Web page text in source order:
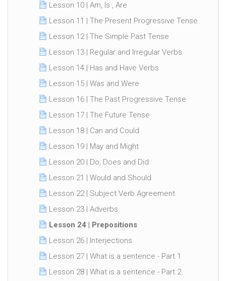
Lesson 10 | Am, Is , Are
Lesson 11 | The Present Progressive Tense
Lesson 12 | The Simple Past Tense
Lesson 13 | Regular and Irregular Verbs
Lesson 14 | Has and Have Verbs
Lesson 15 | Was and Were
Lesson 16 | The Past Progressive Tense
Lesson 17 | The Future Tense
Lesson 18 | Can and Could
Lesson 19 | May and Might
Lesson 20 | Do, Does and Did
Lesson 21 | Would and Should
Lesson 22 | Subject Verb Agreement
Lesson 23 | Adverbs
Lesson 24 | Prepositions
Lesson 26 | Interjections
Lesson 27 | What is a sentence - Part 1
Lesson 28 | What is a sentence - Part 2